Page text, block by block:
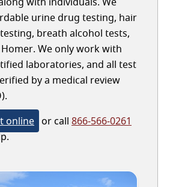
urine drug testing, hair
breath alcohol tests,
We only work with
laboratories, and all test
by a medical review
online or call 866-566-0261